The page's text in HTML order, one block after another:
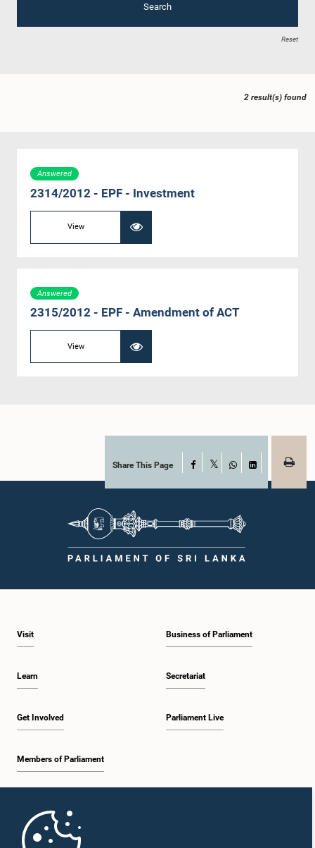
Search
Reset
2 result(s) found
Answered
2314/2012 - EPF - Investment
View
Answered
2315/2012 - EPF - Amendment of ACT
View
Share This Page Facebook
Visit
Learn
Get Involved
Members of Parliament
Business of Parliament
Secretariat
Parliament Live